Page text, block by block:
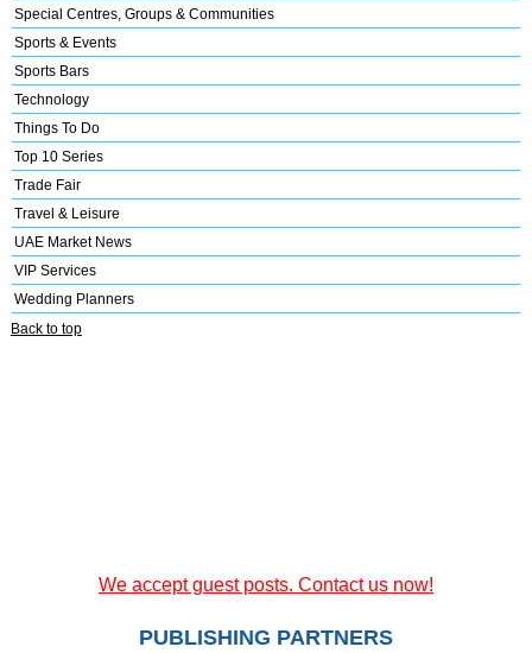
Special Centres, Groups & Communities
Sports & Events
Sports Bars
Technology
Things To Do
Top 10 Series
Trade Fair
Travel & Leisure
UAE Market News
VIP Services
Wedding Planners
Back to top
We accept guest posts. Contact us now!
PUBLISHING PARTNERS